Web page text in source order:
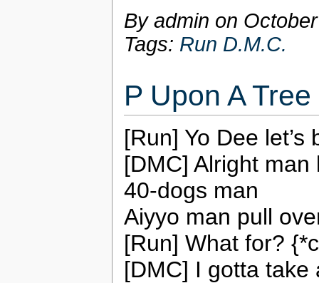
By admin on
Tags: Run D.M.C.
P Upon A
[Run] Yo Dee
[DMC] Alright man
40-dogs man
Aiyyo man pull
[Run] What for?
[DMC] I gotta take